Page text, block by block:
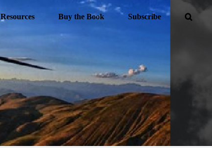
Resources Buy the Book Subscribe